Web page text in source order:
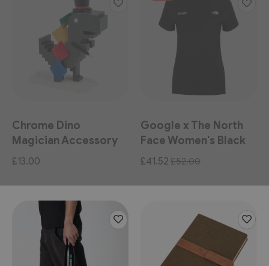
Chrome Dino
Magician Accessory
Pack
£13.00
Google x The North
Face Women's Black
Tee
Special
£41.52 £52.00